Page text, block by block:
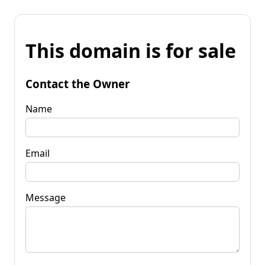
This domain is for sale
Contact the Owner
Name
Email
Message